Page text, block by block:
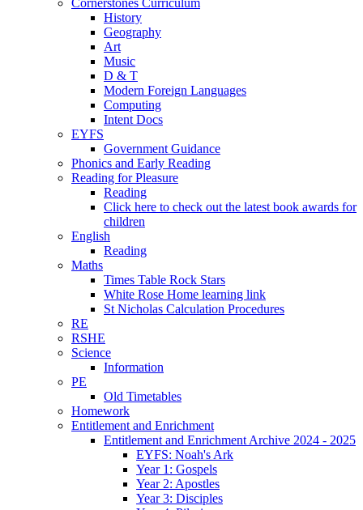
History
Geography
Art
Music
D & T
Modern Foreign Languages
Computing
Intent Docs
EYFS
Government Guidance
Phonics and Early Reading
Reading for Pleasure
Reading
Click here to check out the latest book awards for
children
English
Reading
Maths
Times Table Rock Stars
White Rose Home learning link
St Nicholas Calculation Procedures
RE
RSHE
Science
Information
PE
Old Timetables
Homework
Entitlement and Enrichment
Entitlement and Enrichment Archive 2024 - 2025
EYFS: Noah's Ark
Year 1: Gospels
Year 2: Apostles
Year 3: Disciples